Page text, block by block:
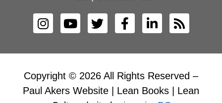
Copyright © 2026 All Rights Reserved –
Paul Akers Website | Lean Books | Lean